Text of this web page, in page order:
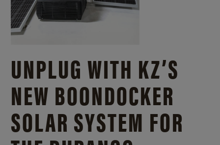
UNPLUG WITH KZ’S
NEW BOONDOCKER
SOLAR SYSTEM FOR